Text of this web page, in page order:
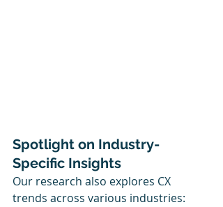
Spotlight on Industry-
Specific Insights
Our research also explores CX
trends across various industries: